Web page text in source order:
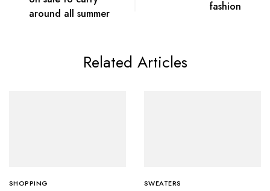
around all summer
fashion
Related Articles
SHOPPING SWEATERS